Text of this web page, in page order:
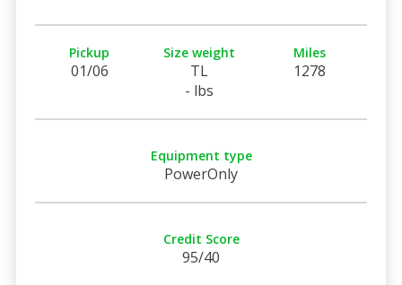
Pickup
01/06
Size weight
TL
- lbs
Miles
1278
Equipment type
PowerOnly
Credit Score
95/40